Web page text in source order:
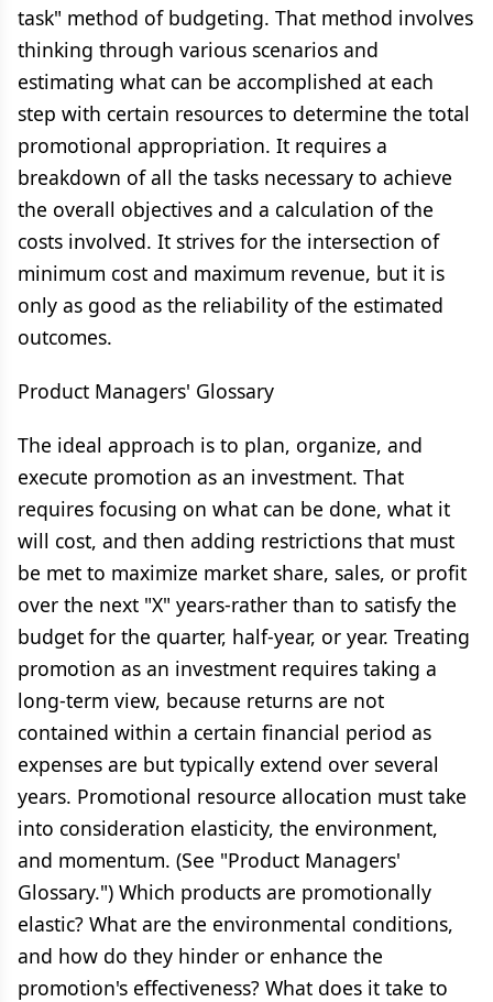
task" method of budgeting. That method involves
thinking through various scenarios and
estimating what can be accomplished at each
step with certain resources to determine the total
promotional appropriation. It requires a
breakdown of all the tasks necessary to achieve
the overall objectives and a calculation of the
costs involved. It strives for the intersection of
minimum cost and maximum revenue, but it is
only as good as the reliability of the estimated
outcomes.
Product Managers' Glossary
The ideal approach is to plan, organize, and
execute promotion as an investment. That
requires focusing on what can be done, what it
will cost, and then adding restrictions that must
be met to maximize market share, sales, or profit
over the next "X" years-rather than to satisfy the
budget for the quarter, half-year, or year. Treating
promotion as an investment requires taking a
long-term view, because returns are not
contained within a certain financial period as
expenses are but typically extend over several
years. Promotional resource allocation must take
into consideration elasticity, the environment,
and momentum. (See "Product Managers'
Glossary.") Which products are promotionally
elastic? What are the environmental conditions,
and how do they hinder or enhance the
promotion's effectiveness? What does it take to